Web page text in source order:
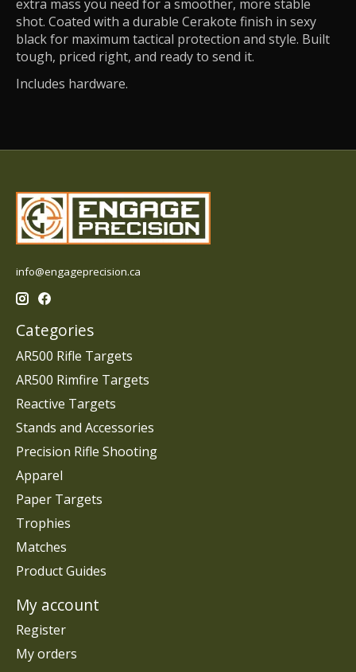
extra mass you need for a smoother, more stable
shot. Coated with a durable Cerakote finish in sexy
black for maximum tactical protection and style. Built
tough, priced right, and ready to send it.
Includes hardware.
info@engageprecision.ca
Categories
AR500 Rifle Targets
AR500 Rimfire Targets
Reactive Targets
Stands and Accessories
Precision Rifle Shooting
Apparel
Paper Targets
Trophies
Matches
Product Guides
My account
Register
My orders